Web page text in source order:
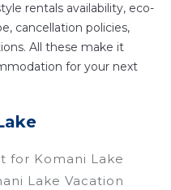
rentals availability, eco-
cancellation policies,
All these make it
for your next
for Komani Lake
Lake Vacation